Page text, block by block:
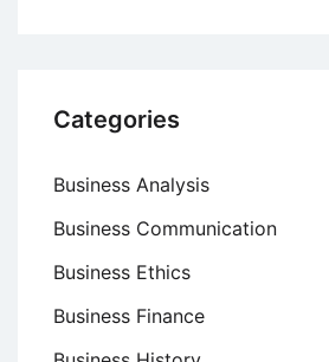
Categories
Business Analysis
Business Communication
Business Ethics
Business Finance